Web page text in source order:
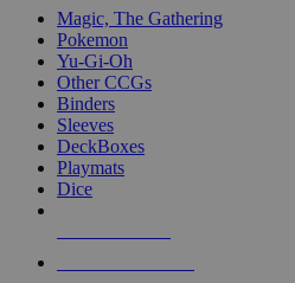
Magic, The Gathering
Pokemon
Yu-Gi-Oh
Other CCGs
Binders
Sleeves
DeckBoxes
Playmats
Dice